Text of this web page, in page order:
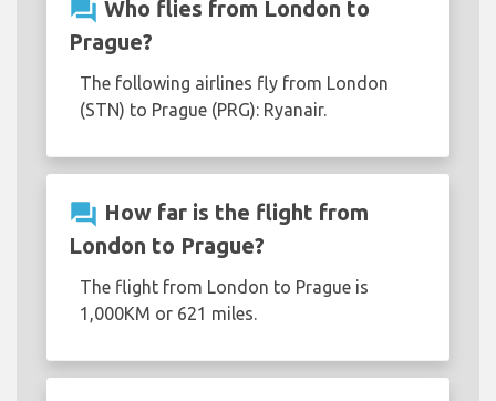
question_answer Who flies from London to
Prague?
The following airlines fly from London
(STN) to Prague (PRG): Ryanair.
question_answer How far is the flight from
London to Prague?
The flight from London to Prague is
1,000KM or 621 miles.